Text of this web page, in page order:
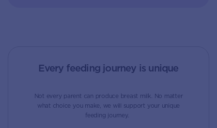
Every feeding journey is unique
Not every parent can produce breast milk. No matter
what choice you make, we will support your unique
feeding journey.